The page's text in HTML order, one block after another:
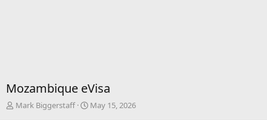
Mozambique eVisa
T
Mark Biggerstaff
S
May 15, 2026